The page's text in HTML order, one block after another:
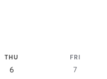
THU
6
FRI
7